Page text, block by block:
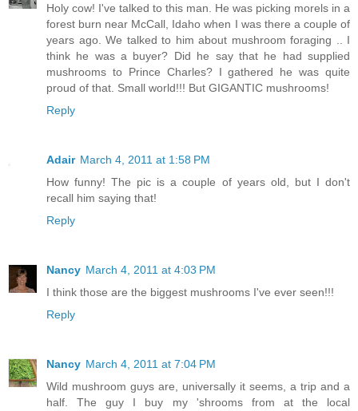
Holy cow! I've talked to this man. He was picking morels in a
forest burn near McCall, Idaho when I was there a couple of
years ago. We talked to him about mushroom foraging .. I
think he was a buyer? Did he say that he had supplied
mushrooms to Prince Charles? I gathered he was quite
proud of that. Small world!!! But GIGANTIC mushrooms!
Reply
Adair March 4, 2011 at 1:58 PM
How funny! The pic is a couple of years old, but I don't
recall him saying that!
Reply
Nancy March 4, 2011 at 4:03 PM
I think those are the biggest mushrooms I've ever seen!!!
Reply
Nancy March 4, 2011 at 7:04 PM
Wild mushroom guys are, universally it seems, a trip and a
half. The guy I buy my 'shrooms from at the local